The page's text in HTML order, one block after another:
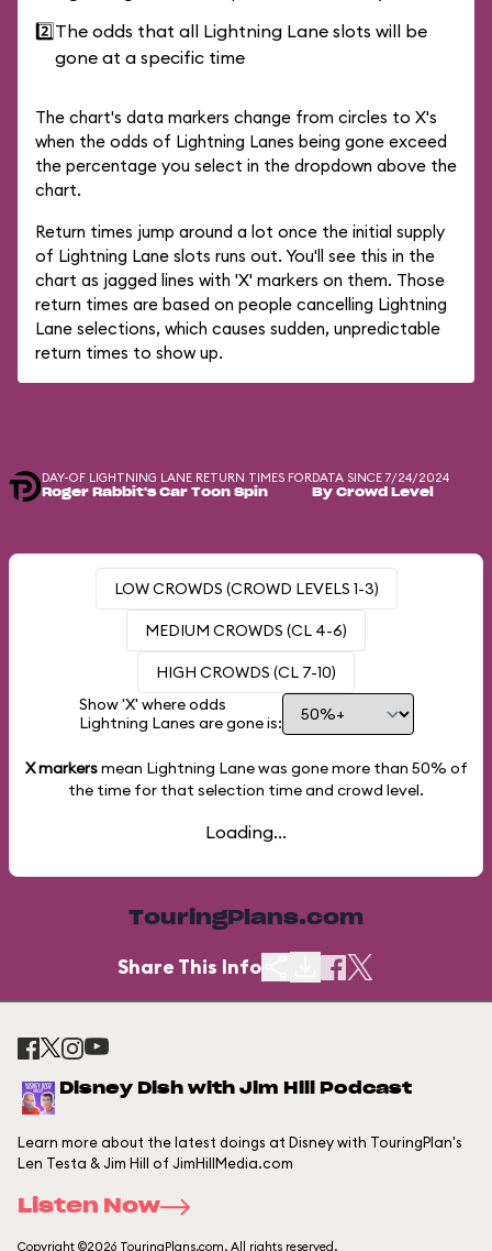
2️⃣The odds that all Lightning Lane slots will be
gone at a specific time
The chart's data markers change from circles to X's
when the odds of Lightning Lanes being gone exceed
the percentage you select in the dropdown above the
chart.
Return times jump around a lot once the initial supply
of Lightning Lane slots runs out. You'll see this in the
chart as jagged lines with 'X' markers on them. Those
return times are based on people cancelling Lightning
Lane selections, which causes sudden, unpredictable
return times to show up.
DAY-OF LIGHTNING LANE RETURN TIMES FOR
Roger Rabbit's Car Toon Spin
DATA SINCE 7/24/2024
By Crowd Level
LOW CROWDS (CROWD LEVELS 1-3)
MEDIUM CROWDS (CL 4-6)
HIGH CROWDS (CL 7-10)
Show 'X' where odds
Lightning Lanes are gone is:
X markersmean Lightning Lane was gone more than 50% of
the time for that selection time and crowd level.
Loading...
TouringPlans.com
Share This Info
Disney Dish with Jim Hill Podcast
Learn more about the latest doings at Disney with TouringPlan's
Len Testa & Jim Hill of JimHillMedia.com
Listen Now
Copyright ©2026 TouringPlans.com. All rights reserved.